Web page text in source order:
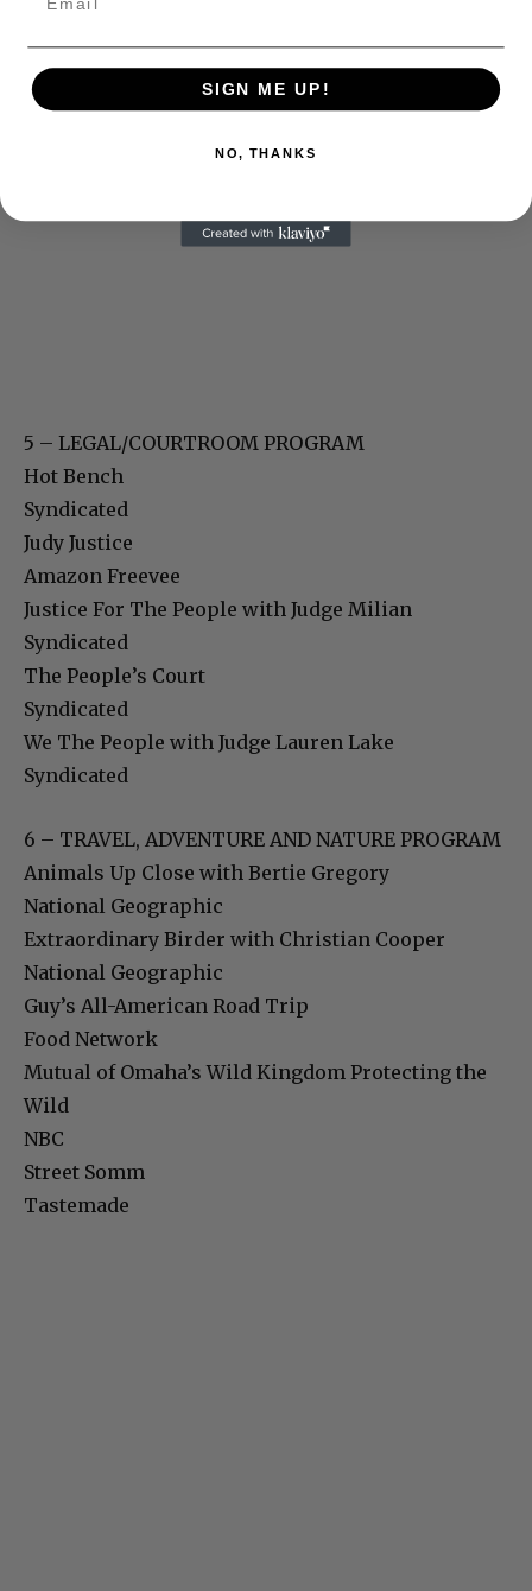
5 – LEGAL/COURTROOM PROGRAM
Hot Bench
Syndicated
Judy Justice
Amazon Freevee
Justice For The People with Judge Milian
Syndicated
The People’s Court
Syndicated
We The People with Judge Lauren Lake
Syndicated
6 – TRAVEL, ADVENTURE AND NATURE PROGRAM
Animals Up Close with Bertie Gregory
National Geographic
Extraordinary Birder with Christian Cooper
National Geographic
Guy’s All-American Road Trip
Food Network
Mutual of Omaha’s Wild Kingdom Protecting the
Wild
NBC
Street Somm
Tastemade
SIGN ME UP!
NO, THANKS